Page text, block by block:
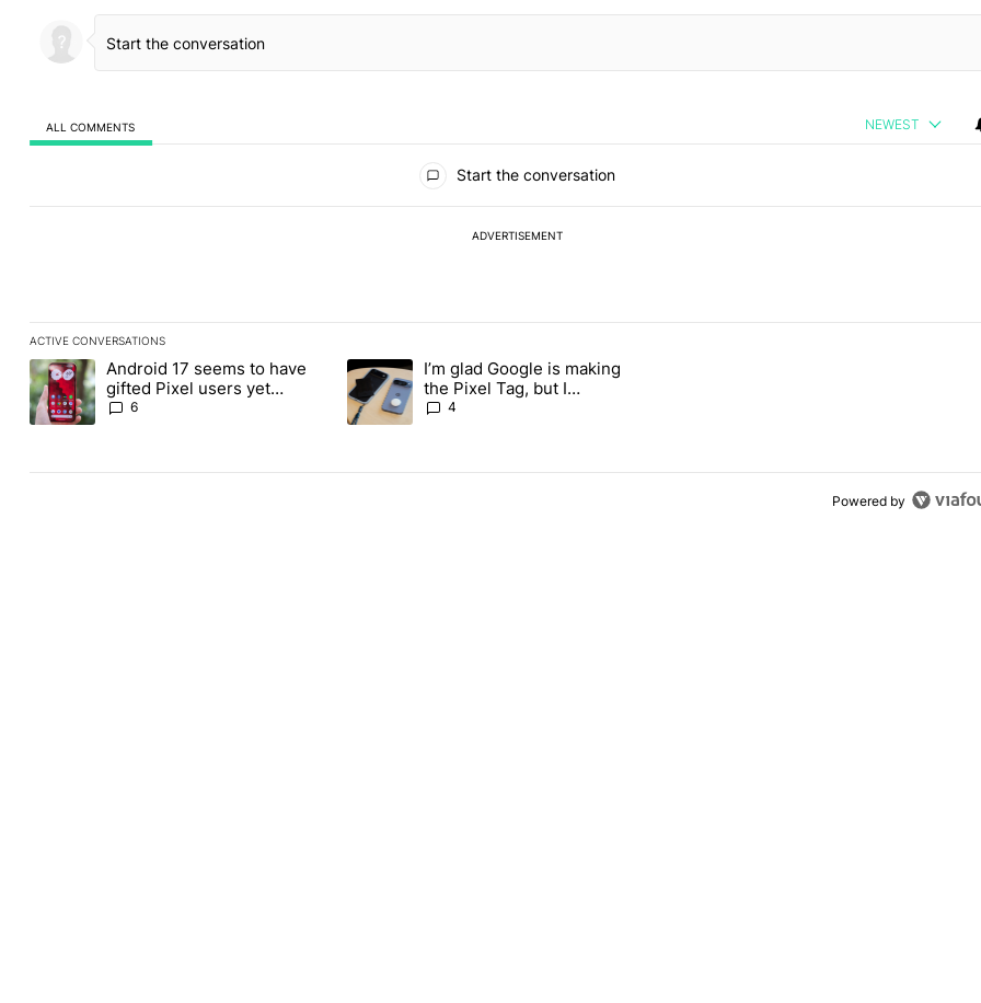
ALL COMMENTS NEWEST
Start the conversation
ADVERTISEMENT
ACTIVE CONVERSATIONS
The following is a list of the most commented articles in the last 7 days.
A trending article titled "Android 17 seems to have gifted Pixel users yet another touch bug" with 6 comments.
Android 17 seems to have
gifted Pixel users yet
another touch bug
6
A trending article titled "I’m glad Google is making the Pixel Tag, but I absolutely won’t
I’m glad Google is making
the Pixel Tag, but I
absolutely won’t buy one
4
Powered by